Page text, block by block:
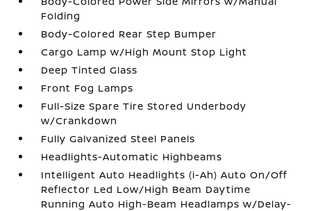
Folding
Body-Colored Rear Step Bumper
Cargo Lamp w/High Mount Stop Light
Deep Tinted Glass
Front Fog Lamps
Full-Size Spare Tire Stored Underbody
w/Crankdown
Fully Galvanized Steel Panels
Headlights-Automatic Highbeams
Intelligent Auto Headlights (i-Ah) Auto On/Off
Reflector Led Low/High Beam Daytime
Running Auto High-Beam Headlamps w/Delay-